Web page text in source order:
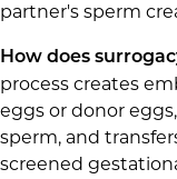
partner's sperm
How does
process creates
eggs or donor
sperm, and
screened